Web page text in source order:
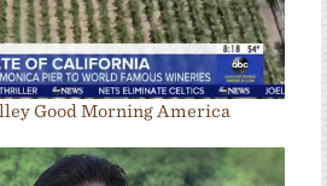
Good Morning America